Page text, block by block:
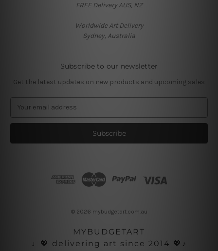
FREE Delivery AUS, NZ
Worldwide Art Delivery
Sydney, Australia
Subscribe to our newsletter
Get the latest updates on new products and upcoming sales
a
l
© 2026 mybudgetart.com.au
MYBUDGETART
♩💖 delivering art since 2014 💖♪